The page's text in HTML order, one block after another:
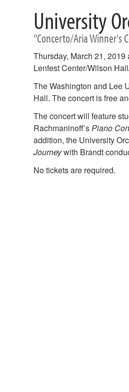
University
"Concerto/Aria Winner's
Thursday, March 21, 2019
Lenfest Center/Wilson
The Washington and Lee
Hall. The concert is free
The concert will feature
Rachmaninoff’sPiano
addition, the University
Journeywith Brandt
No tickets are required.